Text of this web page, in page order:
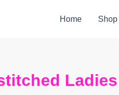
Home Shop
Ladies